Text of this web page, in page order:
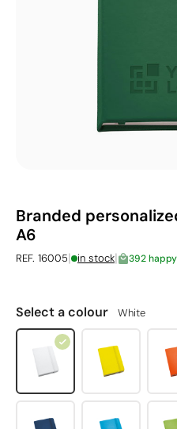
Branded
A6
REF. 16005| in stock| 392
Select a colour White